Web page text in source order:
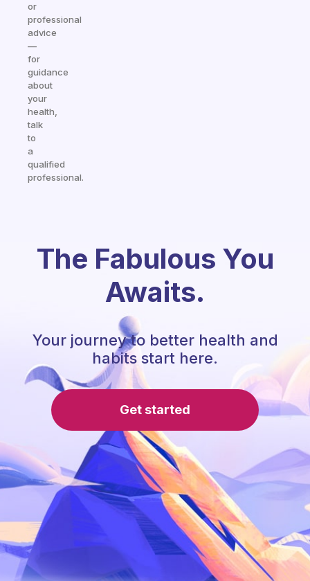
or
professional
advice
—
for
guidance
about
your
health,
talk
to
a
qualified
professional.
The Fabulous You
Awaits.
Your journey to better health and
habits start here.
Get started